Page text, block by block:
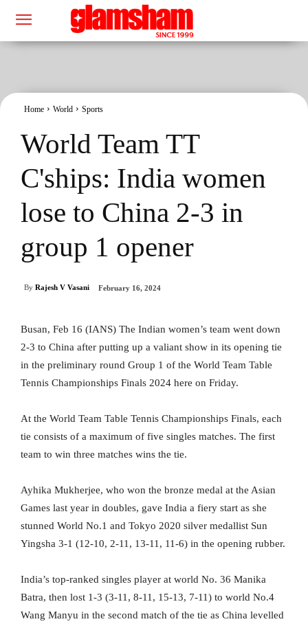
Home World Sports
World Team TT
C'ships: India women
lose to China 2-3 in
group 1 opener
By Rajesh V Vasani February 16, 2024
Busan, Feb 16 (IANS) The Indian women’s team went down
2-3 to China after putting up a valiant show in its opening tie
in the preliminary round Group 1 of the World Team Table
Tennis Championships Finals 2024 here on Friday.
At the World Team Table Tennis Championships Finals, each
tie consists of a maximum of five singles matches. The first
team to win three matches wins the tie.
Ayhika Mukherjee, who won the bronze medal at the Asian
Games last year in doubles, gave India a fiery start as she
stunned World No.1 and Tokyo 2020 silver medallist Sun
Yingsha 3-1 (12-10, 2-11, 13-11, 11-6) in the opening rubber.
India’s top-ranked singles player at world No. 36 Manika
Batra, then lost 1-3 (3-11, 8-11, 15-13, 7-11) to world No.4
Wang Manyu in the second match of the tie as China levelled